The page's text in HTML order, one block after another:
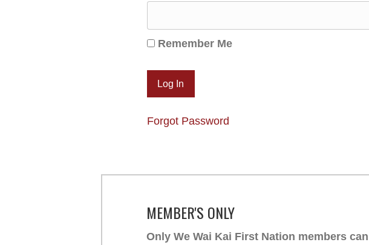
Remember Me
Forgot Password
MEMBER'S ONLY
Only We Wai Kai First Nation members